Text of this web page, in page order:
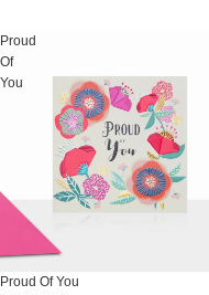
Proud
Of
You
Proud Of You